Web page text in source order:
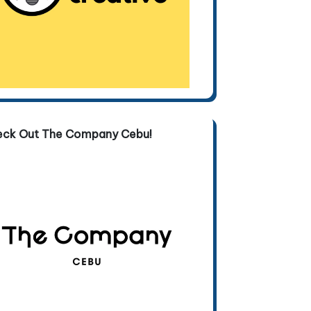
Out The Company Cebu!